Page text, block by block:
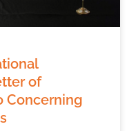
of
Concerning